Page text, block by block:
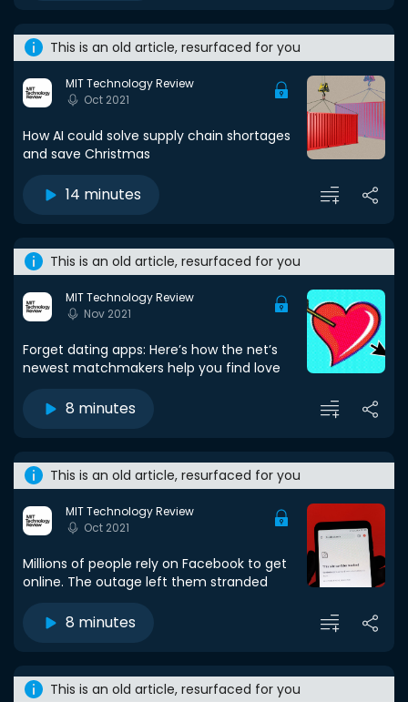
This is an old article, resurfaced for you
MIT Technology Review
Oct 2021
How AI could solve supply chain shortages
and save Christmas
14 minutes
This is an old article, resurfaced for you
MIT Technology Review
Nov 2021
Forget dating apps: Here’s how the net’s
newest matchmakers help you find love
8 minutes
This is an old article, resurfaced for you
MIT Technology Review
Oct 2021
Millions of people rely on Facebook to get
online. The outage left them stranded
8 minutes
This is an old article, resurfaced for you